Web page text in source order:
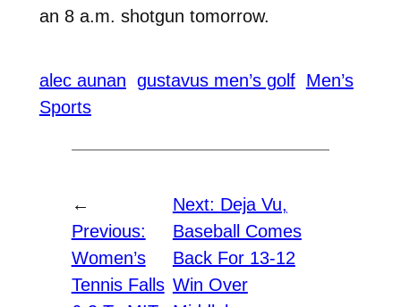
an 8 a.m. shotgun tomorrow.
alec aunan gustavus men’s golf Men’s
Sports
←
Previous:
Women’s
Tennis Falls
Next: Deja Vu,
Baseball Comes
Back For 13-12
Win Over